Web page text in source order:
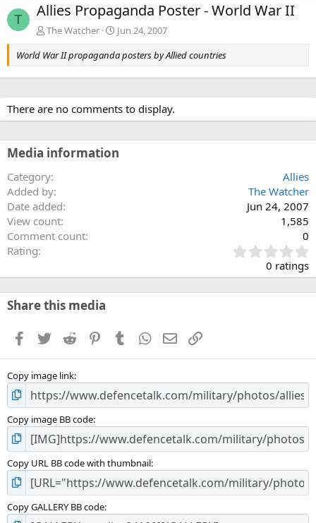
T Allies Propaganda Poster - World War II
The Watcher
Jun 24, 2007
World War II propaganda posters by Allied countries
There are no comments to display.
Media information
Category
Allies
Added by
The Watcher
Date added
Jun 24, 2007
View count
1,585
Comment count
0
Rating
.
0
0
s
0 ratings
Share this media
Facebook
TwitterReddit PinterestTumblrWhatsApp
EmailLink
Copy image link
Copy image BB code
Copy URL BB code with thumbnail
Copy GALLERY BB code